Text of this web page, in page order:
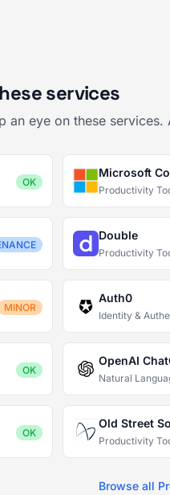
services
an eye on these
OK
Microsoft
Productivity
Double
Productivity
MINOR
Auth0
Identity &
OK
OpenAI
Natural
OK
Old Street
Productivity
Browse all